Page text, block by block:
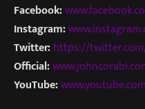
Facebook:
Instagram:
Twitter:https://
Official:
YouTube: